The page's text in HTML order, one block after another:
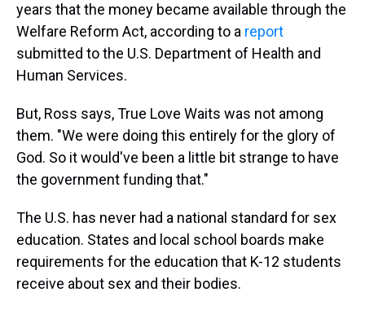
years that the money became available through the
Welfare Reform Act, according to a report
submitted to the U.S. Department of Health and
Human Services.
But, Ross says, True Love Waits was not among
them. "We were doing this entirely for the glory of
God. So it would've been a little bit strange to have
the government funding that."
The U.S. has never had a national standard for sex
education. States and local school boards make
requirements for the education that K-12 students
receive about sex and their bodies.